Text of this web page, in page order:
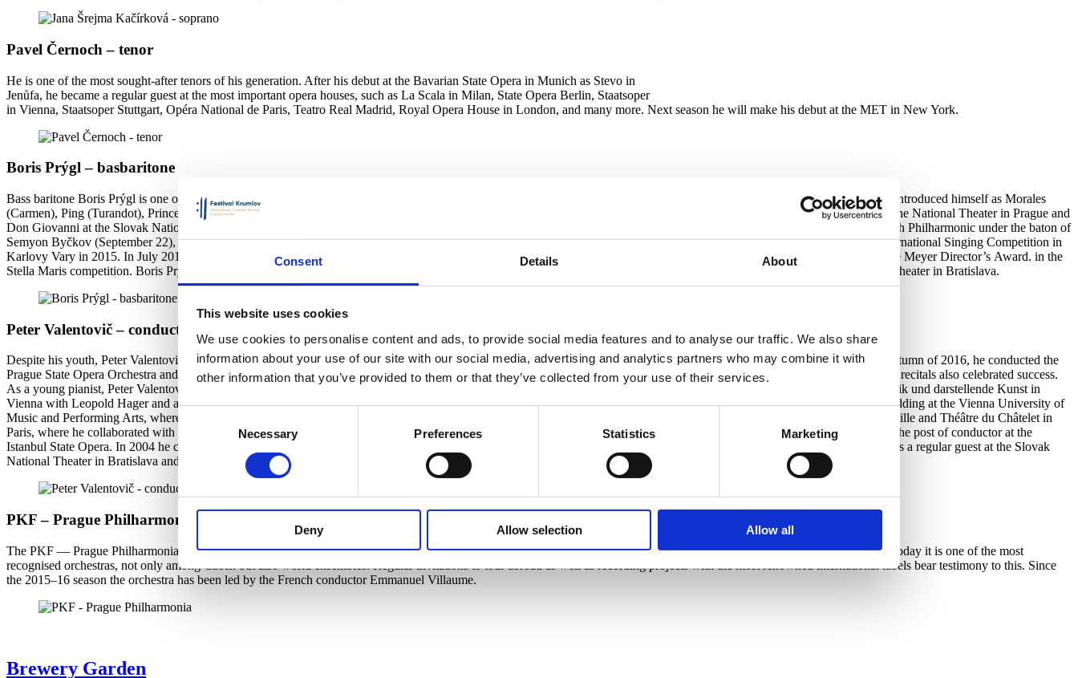
Consent Details About
This website uses cookies
We use cookies to personalise content and ads, to provide social media features and to analyse our traffic. We also share
information about your use of our site with our social media, advertising and analytics partners who may combine it with
other information that you’ve provided to them or that they’ve collected from your use of their services.
Consent
Necessary Preferences Statistics Marketing
Deny Allow selection Allow all
Pavel Černoch – tenor
He is one of the most sought-after tenors of his generation. After his debut at the Bavarian State Opera in Munich as Stevo in
Jenůfa, he became a regular guest at the most important opera houses, such as La Scala in Milan, State Opera Berlin, Staatsoper
in Vienna, Staatsoper Stuttgart, Opéra National de Paris, Teatro Real Madrid, Royal Opera House in London, and many more. Next season he will make his debut at the MET in New York.
Boris Prýgl – basbaritone
Bass baritone Boris Prýgl is one of the most talented young singers. He is a successful graduate of the opera studies of the Bavarian State Opera in Munich, where he has so far introduced himself as Morales
(Carmen), Ping (Turandot), Prince Ottokar (Wizard), Hunter (Rusalka) and others. Artistic commitments in the 2021/22 season include the roles of Guglielma (Così fan tutte) at the National Theater in Prague and
Don Giovanni at the Slovak National Theater in Bratislava, a concert with Pretty Yende in the Smetana Hall in Prague (September 21), Dvořák’s Rusalka : Hajný) with the Czech Philharmonic under the baton of
Semyon Byčkov (September 22), pre-Christmas recital in Prague etc. He has won several singing competitions, including the title of absolute winner of the Antonín Dvořák International Singing Competition in
Karlovy Vary in 2015. In July 2017 he became a finalist in the Belvedere and Operalia Plácida Dominga competition and in September 2019 he won the then Vienna Dominique Meyer Director’s Award. in the
Stella Maris competition. Boris Prýgl graduated from the Academy of Performing Arts in Bratislava and gained his first operatic experience on the stage of the Slovak National Theater in Bratislava.
Peter Valentovič – conductor
Despite his youth, Peter Valentovič reaps success on world opera stages and concert halls – especially as a conductor, but also as a pianist – a partner of famous singers. In the autumn of 2016, he conducted the
Prague State Opera Orchestra and Choir on a monthly tour of Japan, where Edita Gruberová shone in the title role of Bellini’s Norma, and their joint solo gala concerts and song recitals also celebrated success.
As a young pianist, Peter Valentovič won several national piano competitions and soon began to build a career as a solo pianist. He studied conducting at the Universität für Musik und darstellende Kunst in
Vienna with Leopold Hager and at the Conservatoire National Supérieur in Paris in the class of Zsolt Nagy. At the age of twenty-one, he conducted his first opera – Figaro’s Wedding at the Vienna University of
Music and Performing Arts, where he also conducted Don Pasquale, The Clever Girl and The Adventures of the Cunning Fox. In 2003 he was an accompanist at the Opéra Bastille and Théâtre du Châtelet in
Paris, where he collaborated with John Elliot Gardiner. , Midsummer Night’s Dream, Rusalka and Porgy and Bess, but also many symphonic works and oratorios. He followed the post of conductor at the
Istanbul State Opera. In 2004 he conducted the Slovak Philharmonic Orchestra for the first time and continued to collaborate with this orchestra, including Verdi’s Requiem. He is a regular guest at the Slovak
National Theater in Bratislava and the State Opera in Košice.
PKF – Prague Philharmonia
The PKF — Prague Philharmonia was founded in 1994 on the initiative of the conductor Jiří Bělohlávek (1946-2017) under the original name Prague Chamber Philharmonia. Today it is one of the most
recognised orchestras, not only among Czech but also world ensembles. Regular invitations to tour abroad as well as recording projects with the most renowned international labels bear testimony to this. Since
the 2015–16 season the orchestra has been led by the French conductor Emmanuel Villaume.
Brewery Garden